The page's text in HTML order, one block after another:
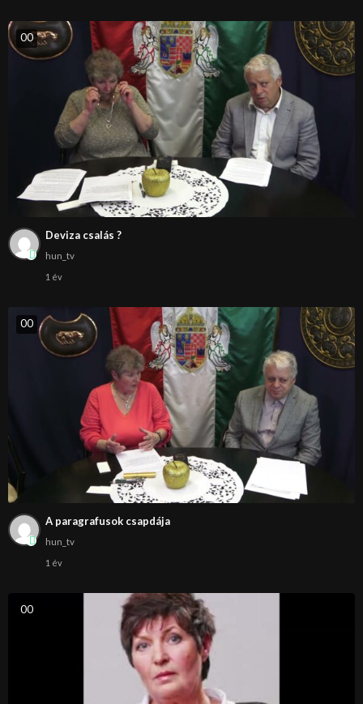
00
Deviza csalás ?
hun_tv
1 év
00
A paragrafusok csapdája
hun_tv
1 év
00